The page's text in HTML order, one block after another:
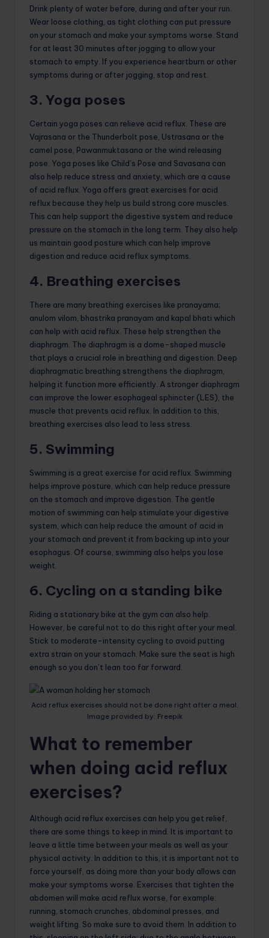
Drink plenty of water before, during and after your run.
Wear loose clothing, as tight clothing can put pressure
on your stomach and make your symptoms worse. Stand
for at least 30 minutes after jogging to allow your
stomach to empty. If you experience heartburn or other
symptoms during or after jogging, stop and rest.
3. Yoga poses
Certain yoga poses can relieve acid reflux. These are
Vajrasana or the Thunderbolt pose, Ustrasana or the
camel pose, Pawanmuktasana or the wind releasing
pose. Yoga poses like Child’s Pose and Savasana can
also help reduce stress and anxiety, which are a cause
of acid reflux. Yoga offers great exercises for acid
reflux because they help us build strong core muscles.
This can help support the digestive system and reduce
pressure on the stomach in the long term. They also help
us maintain good posture which can help improve
digestion and reduce acid reflux symptoms.
4. Breathing exercises
There are many breathing exercises like pranayama;
anulom vilom, bhastrika pranayam and kapal bhati which
can help with acid reflux. These help strengthen the
diaphragm. The diaphragm is a dome-shaped muscle
that plays a crucial role in breathing and digestion. Deep
diaphragmatic breathing strengthens the diaphragm,
helping it function more efficiently. A stronger diaphragm
can improve the lower esophageal sphincter (LES), the
muscle that prevents acid reflux. In addition to this,
breathing exercises also lead to less stress.
5. Swimming
Swimming is a great exercise for acid reflux. Swimming
helps improve posture, which can help reduce pressure
on the stomach and improve digestion. The gentle
motion of swimming can help stimulate your digestive
system, which can help reduce the amount of acid in
your stomach and prevent it from backing up into your
esophagus. Of course, swimming also helps you lose
weight.
6. Cycling on a standing bike
Riding a stationary bike at the gym can also help.
However, be careful not to do this right after your meal.
Stick to moderate-intensity cycling to avoid putting
extra strain on your stomach. Make sure the seat is high
enough so you don’t lean too far forward.
Acid reflux exercises should not be done right after a meal.
Image provided by: Freepik
What to remember
when doing acid reflux
exercises?
Although acid reflux exercises can help you get relief,
there are some things to keep in mind. It is important to
leave a little time between your meals as well as your
physical activity. In addition to this, it is important not to
force yourself, as doing more than your body allows can
make your symptoms worse. Exercises that tighten the
abdomen will make acid reflux worse, for example:
running, stomach crunches, abdominal presses, and
weight lifting. So make sure to avoid them. In addition to